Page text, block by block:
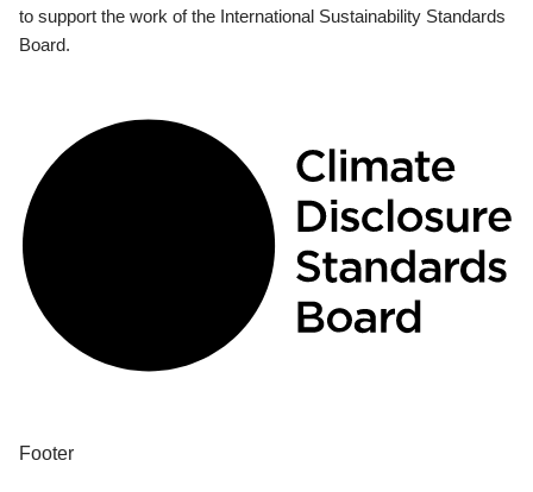
to support the work of the International Sustainability Standards
Board.
Footer